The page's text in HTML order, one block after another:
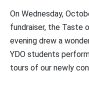
On Wednesday,
fundraiser, the Taste
evening drew a
YDO students
tours of our newly